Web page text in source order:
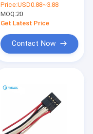
7s -1.25c For APM
Price:USD0.88~3.88
MOQ:20
Get Latest Price
Contact Now